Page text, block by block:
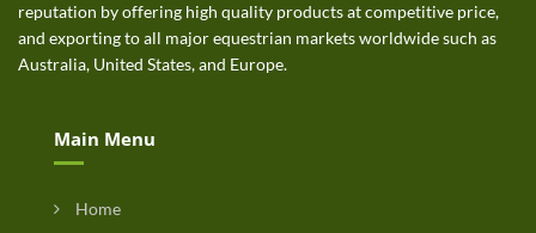
reputation by offering high quality products at competitive price,
and exporting to all major equestrian markets worldwide such as
Australia, United States, and Europe.
Main Menu
Home